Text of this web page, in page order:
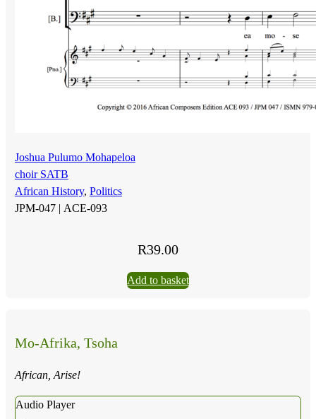
Joshua Pulumo Mohapeloa
choir SATB
African History, Politics
JPM-047 | ACE-093
R39.00
Add to basket
Mo-Afrika, Tsoha
African, Arise!
Audio Player